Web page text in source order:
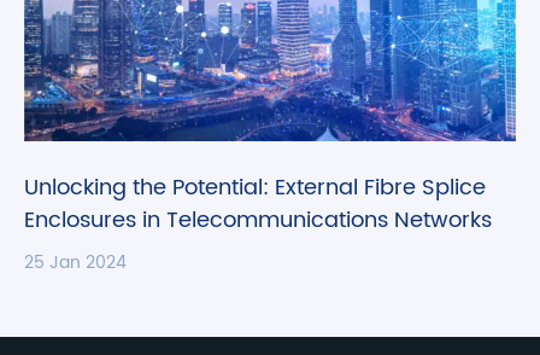
Unlocking the Potential: External Fibre Splice
Enclosures in Telecommunications Networks
25 Jan 2024